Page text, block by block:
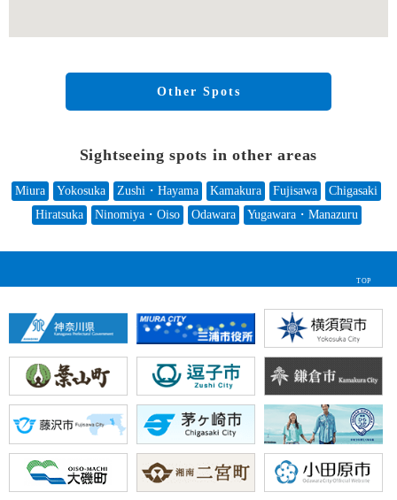
Other Spots
Sightseeing spots in other areas
Miura Yokosuka Zushi・Hayama Kamakura Fujisawa
Chigasaki
Hiratsuka
Ninomiya・Oiso Odawara Yugawara・Manazuru
TOP